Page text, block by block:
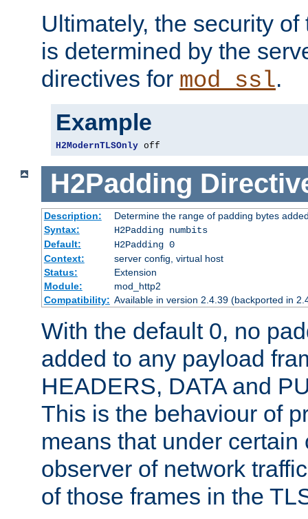
Ultimately, the security
is determined by the
directives for mod_ssl.
Example
H2ModernTLSOnly off
H2Padding
Description:
Determine the range of padding bytes
Syntax:
H2Padding numbits
Default:
H2Padding 0
Context:
server config, virtual host
Status:
Extension
Module:
mod_http2
Compatibility: Available in version 2.4.39 (backported in
With the default 0, no
added to any payload
HEADERS, DATA and
This is the behaviour of
means that under certain
observer of network
of those frames in the